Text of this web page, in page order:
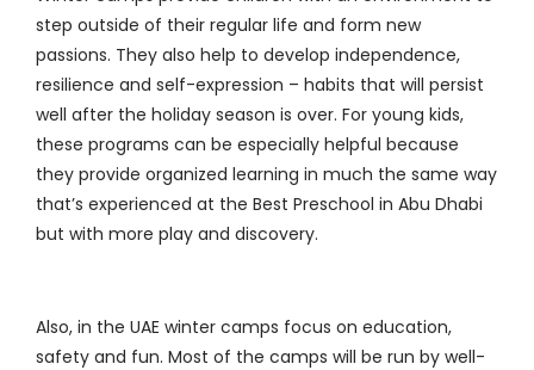
step outside of their regular life and form new
passions. They also help to develop independence,
resilience and self-expression – habits that will persist
well after the holiday season is over. For young kids,
these programs can be especially helpful because
they provide organized learning in much the same way
that’s experienced at the Best Preschool in Abu Dhabi
but with more play and discovery.
Also, in the UAE winter camps focus on education,
safety and fun. Most of the camps will be run by well-